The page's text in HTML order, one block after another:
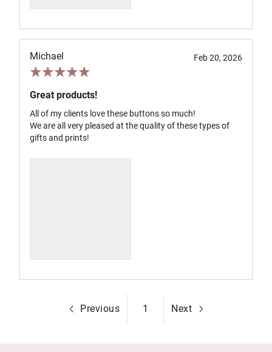
Michael Feb 20, 2026
Great products!
All of my clients love these buttons so much!
We are all very pleased at the quality of these types of
gifts and prints!
Previous 1 Next